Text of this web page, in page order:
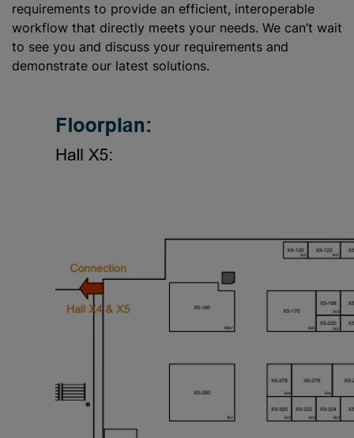
requirements to provide an efficient, interoperable
workflow that directly meets your needs. We can’t wait
to see you and discuss your requirements and
demonstrate our latest solutions.